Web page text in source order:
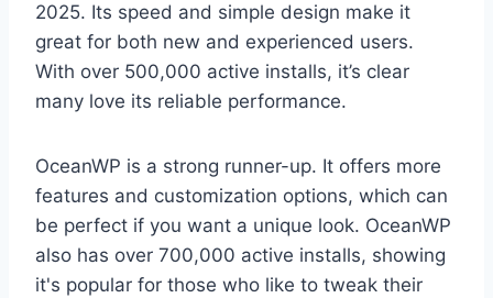
2025. Its speed and simple design make it
great for both new and experienced users.
With over 500,000 active installs, it’s clear
many love its reliable performance.
OceanWP is a strong runner-up. It offers more
features and customization options, which can
be perfect if you want a unique look. OceanWP
also has over 700,000 active installs, showing
it's popular for those who like to tweak their